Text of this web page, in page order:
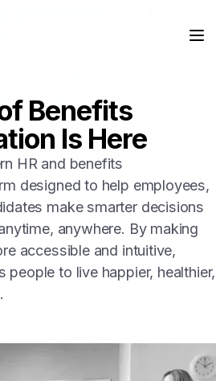
Benefits
Is Here
HR and benefits
designed to help employees,
make smarter decisions
anywhere. By making
accessible and intuitive,
people to live happier, healthier,